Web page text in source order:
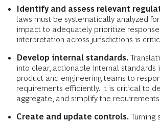
Identify and assess relevant
laws must be systematically analyzed
impact to adequately prioritize
interpretation across jurisdictions is
Develop internal standards.
into clear, actionable internal standards
product and engineering teams to
requirements efficiently. It is critical to
aggregate, and simplify the requirements.
Create and update controls. Turning